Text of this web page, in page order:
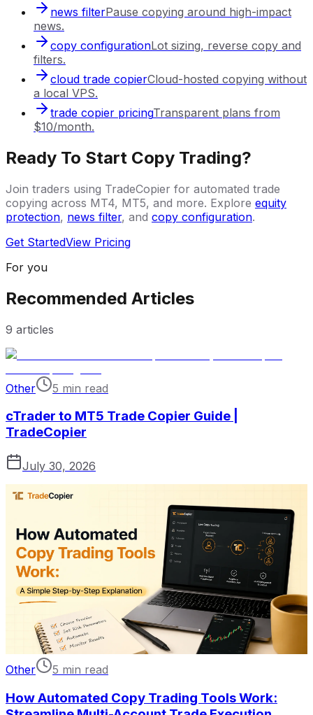
news filterPause copying around high-impact
news.
copy configurationLot sizing, reverse copy and
filters.
cloud trade copierCloud-hosted copying without
a local VPS.
trade copier pricingTransparent plans from
$10/month.
Ready To Start Copy Trading?
Join traders using TradeCopier for automated trade
copying across MT4, MT5, and more. Explore equity
protection, news filter, and copy configuration.
Get StartedView Pricing
For you
Recommended Articles
9 articles
Other 5 min read
cTrader to MT5 Trade Copier Guide |
TradeCopier
July 30, 2026
Other 5 min read
How Automated Copy Trading Tools Work: